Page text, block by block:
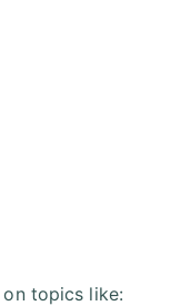
topics like: